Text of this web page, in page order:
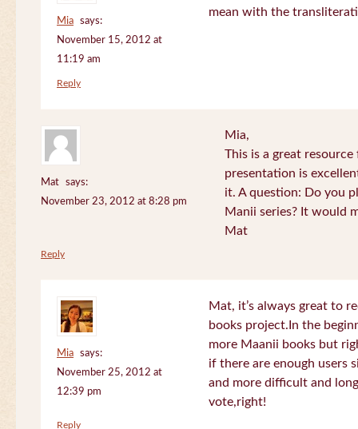
Mia
says:
November 15, 2012 at
11:19 am
mean with the
Reply
Mat
says:
November 23, 2012 at 8:28 pm
Mia,
This is a great
presentation is
it. A question: Do you
Manii series? It would
Mat
Reply
Mia
says:
November 25, 2012 at
12:39 pm
Mat, it’s always great to
books project.In the
more Maanii books but
if there are enough users
and more difficult and
vote,right!
Reply